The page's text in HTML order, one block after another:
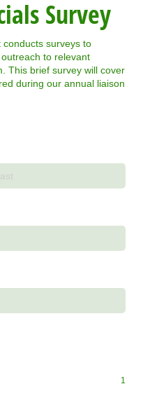
Survey
surveys to
to relevant
This brief survey will cover
during our annual liaison